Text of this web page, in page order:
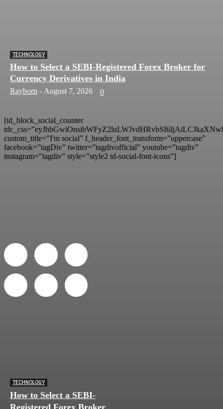
TECHNOLOGY
How to Select a SEBI-Registered Forex Broker for
Currency Derivatives in India
Rayborn - August 7, 2026 0
[td_block_social_counter
custom_title=”I'm social” f_header_font_transform=”uppercase”
facebook=”tagDiv” twitter=”tagdivofficial” youtube=”tagdiv”
instagram=”tagdiv” style=”style2 td-social-font-icons”]
TECHNOLOGY
How to Select a SEBI-
Registered Forex Broker